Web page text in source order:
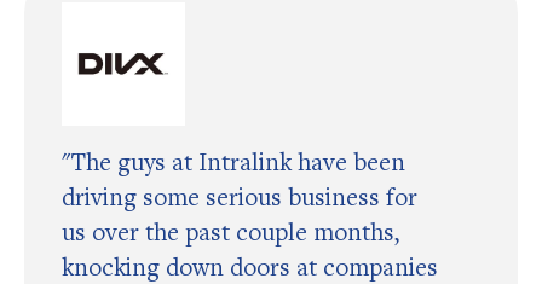
"The guys at Intralink have been
driving some serious business for
us over the past couple months,
knocking down doors at companies